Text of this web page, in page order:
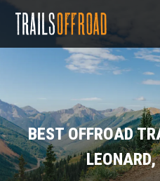
BEST OFFROAD